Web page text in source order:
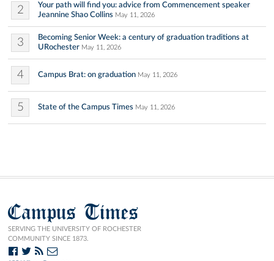
2
Your path will find you: advice from Commencement speaker
Jeannine Shao Collins May 11, 2026
3
Becoming Senior Week: a century of graduation traditions at
URochester May 11, 2026
4 Campus Brat: on graduation May 11, 2026
5 State of the Campus Times May 11, 2026
Campus Times
SERVING THE UNIVERSITY OF ROCHESTER
COMMUNITY SINCE 1873.